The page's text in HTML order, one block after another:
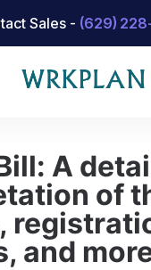
Sales - (629)
A
of
and